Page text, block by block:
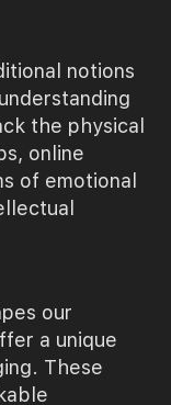
notions
the physical
online
of emotional
our
a unique
These